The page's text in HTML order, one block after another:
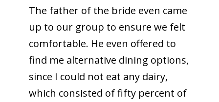
The father of the bride even came
up to our group to ensure we felt
comfortable. He even offered to
find me alternative dining options,
since I could not eat any dairy,
which consisted of fifty percent of